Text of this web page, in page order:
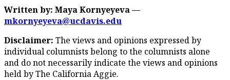
Written by: Maya Kornyeyeva —
mkornyeyeva@ucdavis.edu
Disclaimer: The views and opinions expressed by
individual columnists belong to the columnists alone
and do not necessarily indicate the views and opinions
held by The California Aggie.